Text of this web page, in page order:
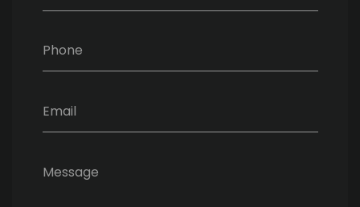
Phone
Email
Message